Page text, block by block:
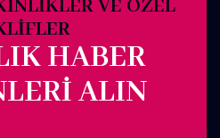
VE ÖZEL
HABER
ALIN